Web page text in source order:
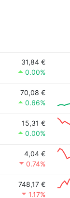
31,84 €
0.00%
70,08 €
0.66%
15,31 €
0.00%
4,04 €
0.74%
748,17 €
1.17%